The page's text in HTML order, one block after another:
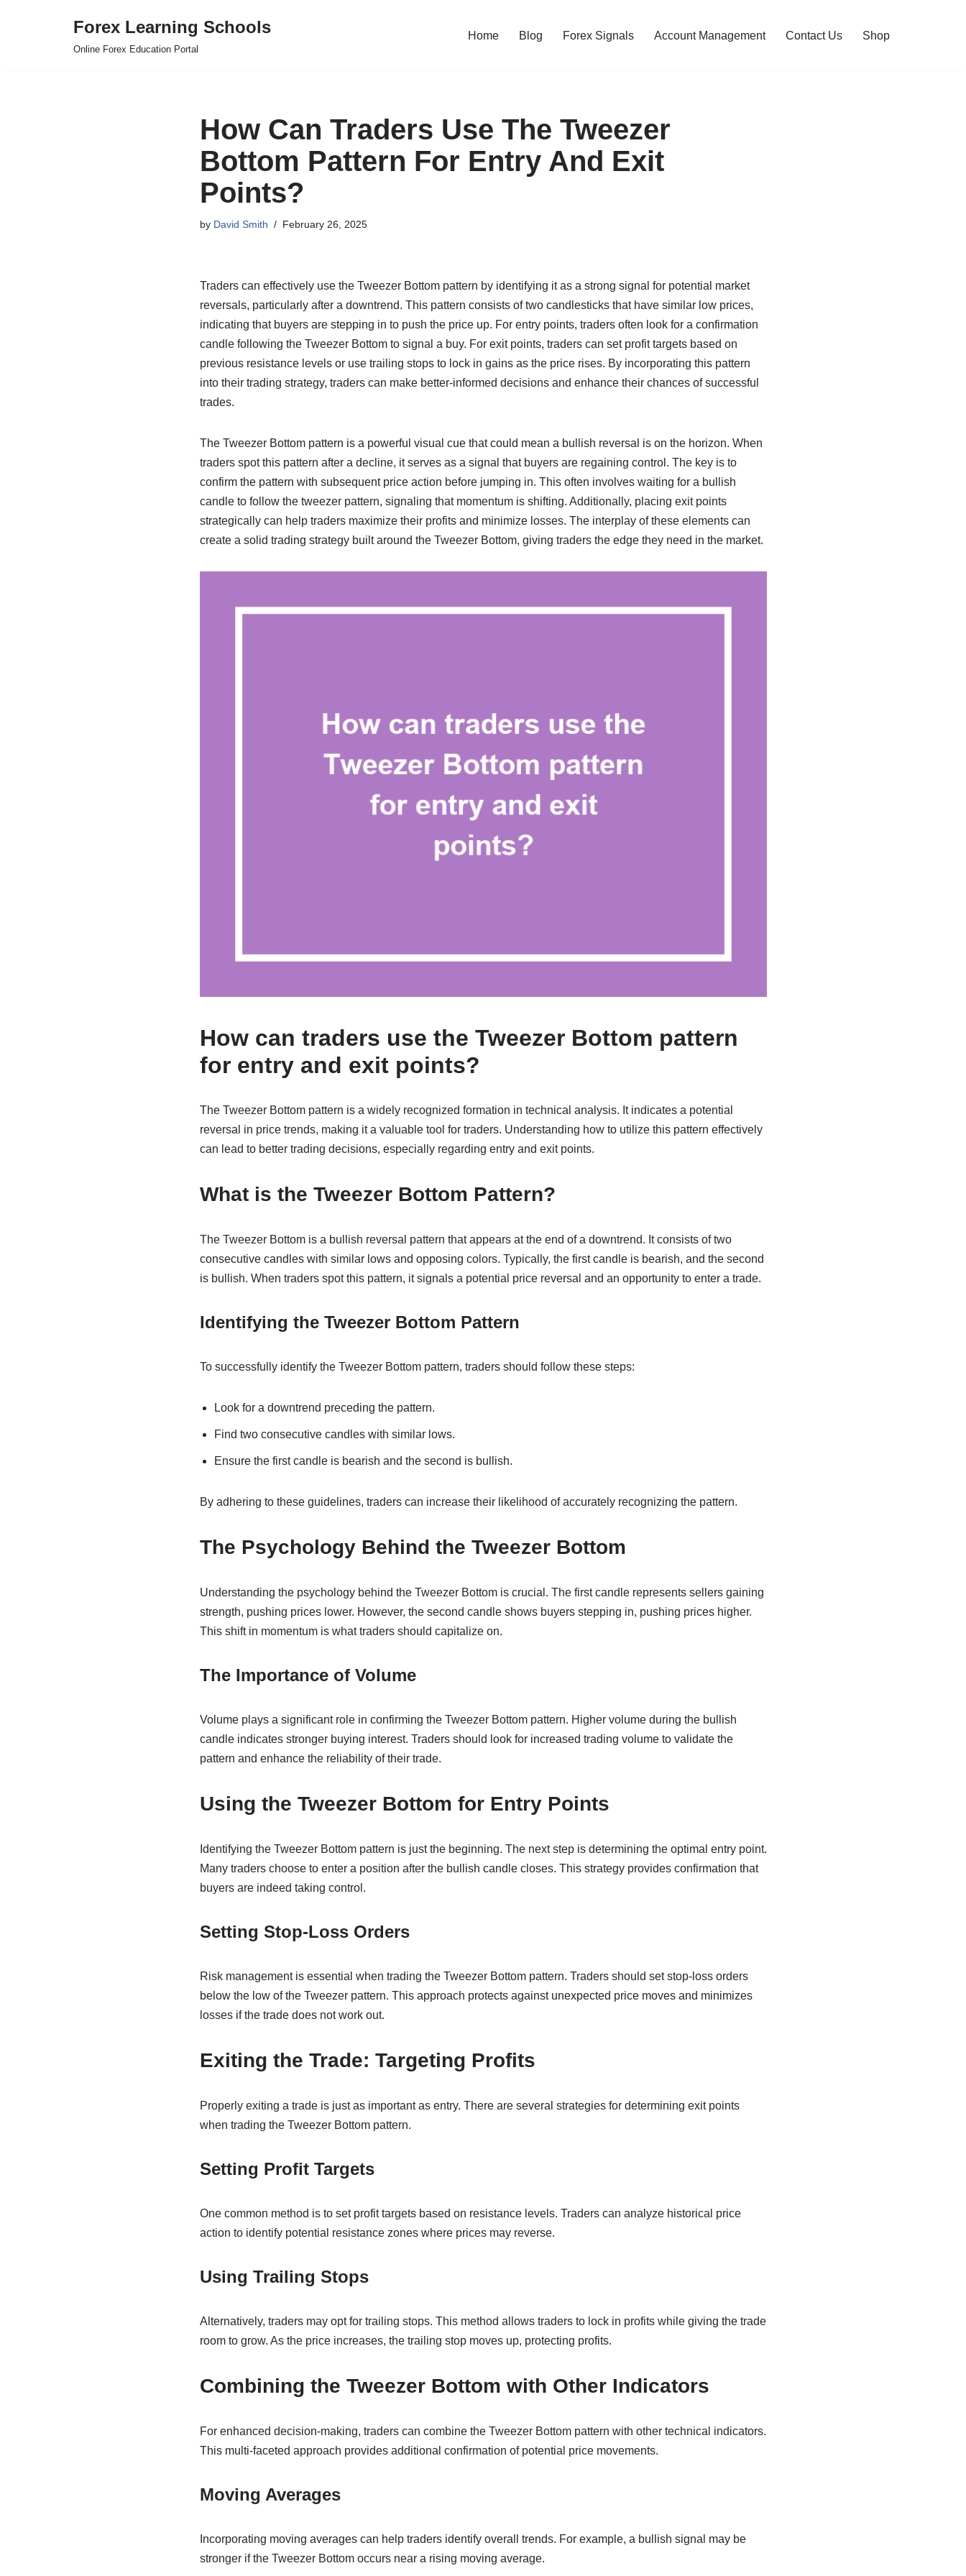
Forex Learning Schools
Online Forex Education Portal
Home Blog Forex Signals Account Management Contact Us Shop
How Can Traders Use The Tweezer
Bottom Pattern For Entry And Exit
Points?
by David Smith February 26, 2025
Traders can effectively use the Tweezer Bottom pattern by identifying it as a strong signal for potential market
reversals, particularly after a downtrend. This pattern consists of two candlesticks that have similar low prices,
indicating that buyers are stepping in to push the price up. For entry points, traders often look for a confirmation
candle following the Tweezer Bottom to signal a buy. For exit points, traders can set profit targets based on
previous resistance levels or use trailing stops to lock in gains as the price rises. By incorporating this pattern
into their trading strategy, traders can make better-informed decisions and enhance their chances of successful
trades.
The Tweezer Bottom pattern is a powerful visual cue that could mean a bullish reversal is on the horizon. When
traders spot this pattern after a decline, it serves as a signal that buyers are regaining control. The key is to
confirm the pattern with subsequent price action before jumping in. This often involves waiting for a bullish
candle to follow the tweezer pattern, signaling that momentum is shifting. Additionally, placing exit points
strategically can help traders maximize their profits and minimize losses. The interplay of these elements can
create a solid trading strategy built around the Tweezer Bottom, giving traders the edge they need in the market.
How can traders use the Tweezer Bottom pattern
for entry and exit points?
The Tweezer Bottom pattern is a widely recognized formation in technical analysis. It indicates a potential
reversal in price trends, making it a valuable tool for traders. Understanding how to utilize this pattern effectively
can lead to better trading decisions, especially regarding entry and exit points.
What is the Tweezer Bottom Pattern?
The Tweezer Bottom is a bullish reversal pattern that appears at the end of a downtrend. It consists of two
consecutive candles with similar lows and opposing colors. Typically, the first candle is bearish, and the second
is bullish. When traders spot this pattern, it signals a potential price reversal and an opportunity to enter a trade.
Identifying the Tweezer Bottom Pattern
To successfully identify the Tweezer Bottom pattern, traders should follow these steps:
Look for a downtrend preceding the pattern.
Find two consecutive candles with similar lows.
Ensure the first candle is bearish and the second is bullish.
By adhering to these guidelines, traders can increase their likelihood of accurately recognizing the pattern.
The Psychology Behind the Tweezer Bottom
Understanding the psychology behind the Tweezer Bottom is crucial. The first candle represents sellers gaining
strength, pushing prices lower. However, the second candle shows buyers stepping in, pushing prices higher.
This shift in momentum is what traders should capitalize on.
The Importance of Volume
Volume plays a significant role in confirming the Tweezer Bottom pattern. Higher volume during the bullish
candle indicates stronger buying interest. Traders should look for increased trading volume to validate the
pattern and enhance the reliability of their trade.
Using the Tweezer Bottom for Entry Points
Identifying the Tweezer Bottom pattern is just the beginning. The next step is determining the optimal entry point.
Many traders choose to enter a position after the bullish candle closes. This strategy provides confirmation that
buyers are indeed taking control.
Setting Stop-Loss Orders
Risk management is essential when trading the Tweezer Bottom pattern. Traders should set stop-loss orders
below the low of the Tweezer pattern. This approach protects against unexpected price moves and minimizes
losses if the trade does not work out.
Exiting the Trade: Targeting Profits
Properly exiting a trade is just as important as entry. There are several strategies for determining exit points
when trading the Tweezer Bottom pattern.
Setting Profit Targets
One common method is to set profit targets based on resistance levels. Traders can analyze historical price
action to identify potential resistance zones where prices may reverse.
Using Trailing Stops
Alternatively, traders may opt for trailing stops. This method allows traders to lock in profits while giving the trade
room to grow. As the price increases, the trailing stop moves up, protecting profits.
Combining the Tweezer Bottom with Other Indicators
For enhanced decision-making, traders can combine the Tweezer Bottom pattern with other technical indicators.
This multi-faceted approach provides additional confirmation of potential price movements.
Moving Averages
Incorporating moving averages can help traders identify overall trends. For example, a bullish signal may be
stronger if the Tweezer Bottom occurs near a rising moving average.